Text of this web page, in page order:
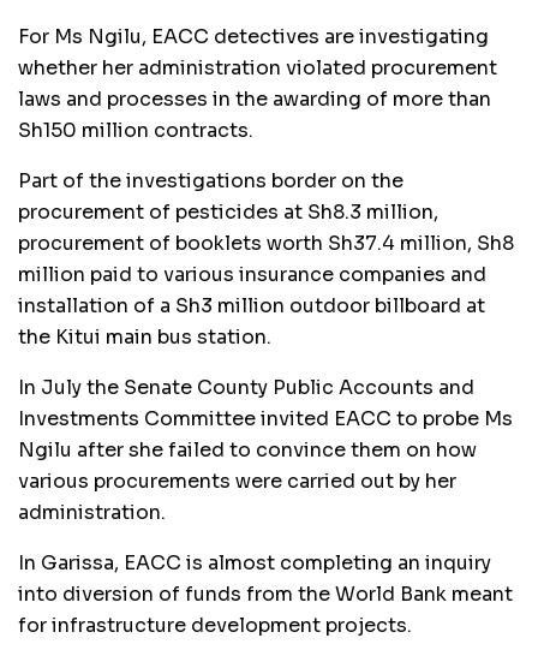
For Ms Ngilu, EACC detectives are investigating
whether her administration violated procurement
laws and processes in the awarding of more than
Sh150 million contracts.
Part of the investigations border on the
procurement of pesticides at Sh8.3 million,
procurement of booklets worth Sh37.4 million, Sh8
million paid to various insurance companies and
installation of a Sh3 million outdoor billboard at
the Kitui main bus station.
In July the Senate County Public Accounts and
Investments Committee invited EACC to probe Ms
Ngilu after she failed to convince them on how
various procurements were carried out by her
administration.
In Garissa, EACC is almost completing an inquiry
into diversion of funds from the World Bank meant
for infrastructure development projects.